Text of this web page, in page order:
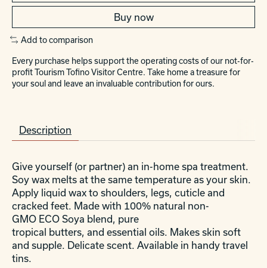
Buy now
Add to comparison
Every purchase helps support the operating costs of our not-for-
profit Tourism Tofino Visitor Centre. Take home a treasure for
your soul and leave an invaluable contribution for ours.
Description
Give yourself (or partner) an in-home spa treatment.
Soy wax melts at the same temperature as your skin.
Apply liquid wax to shoulders, legs, cuticle and
cracked feet. Made with 100% natural non-
GMO ECO Soya blend, pure
tropical butters, and essential oils. Makes skin soft
and supple. Delicate scent. Available in handy travel
tins.